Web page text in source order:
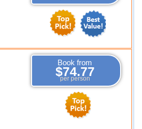
Book from
$74.77
per person